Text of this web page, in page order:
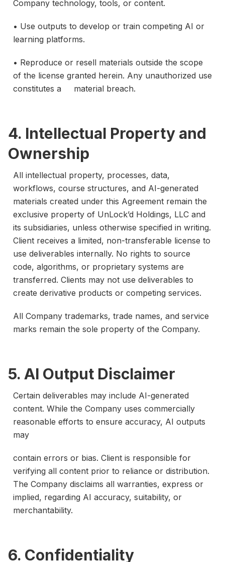
Company technology, tools, or content.
• Use outputs to develop or train competing AI or
learning platforms.
• Reproduce or resell materials outside the scope
of the license granted herein. Any unauthorized use
constitutes a material breach.
4. Intellectual Property and
Ownership
All intellectual property, processes, data,
workflows, course structures, and AI-generated
materials created under this Agreement remain the
exclusive property of UnLock’d Holdings, LLC and
its subsidiaries, unless otherwise specified in writing.
Client receives a limited, non-transferable license to
use deliverables internally. No rights to source
code, algorithms, or proprietary systems are
transferred. Clients may not use deliverables to
create derivative products or competing services.
All Company trademarks, trade names, and service
marks remain the sole property of the Company.
5. AI Output Disclaimer
Certain deliverables may include AI-generated
content. While the Company uses commercially
reasonable efforts to ensure accuracy, AI outputs
may
contain errors or bias. Client is responsible for
verifying all content prior to reliance or distribution.
The Company disclaims all warranties, express or
implied, regarding AI accuracy, suitability, or
merchantability.
6. Confidentiality